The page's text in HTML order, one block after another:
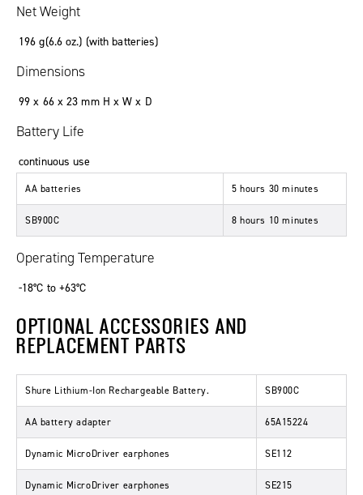
Net Weight
196 g(6.6 oz.) (with batteries)
Dimensions
99 x 66 x 23 mm H x W x D
Battery Life
continuous use
AA batteries 5 hours 30 minutes
SB900C 8 hours 10 minutes
Operating Temperature
-18°C to +63°C
OPTIONAL ACCESSORIES AND
REPLACEMENT PARTS
Shure Lithium-Ion Rechargeable Battery. SB900C
AA battery adapter 65A15224
Dynamic MicroDriver earphones SE112
Dynamic MicroDriver earphones SE215